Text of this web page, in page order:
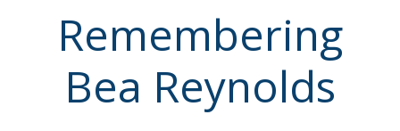
Remembering
Bea Reynolds